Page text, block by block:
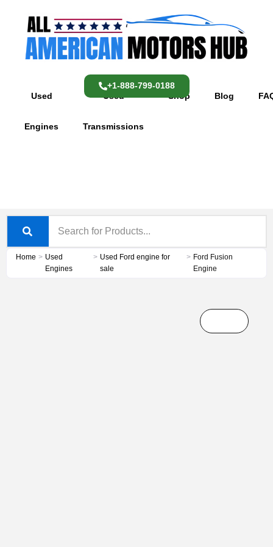
content
Used
Engines
Used
Transmissions
Shop Blog
+1-888-799-0188
Home > Used
Engines
> Used Ford engine for
sale
> Ford Fusion
Engine